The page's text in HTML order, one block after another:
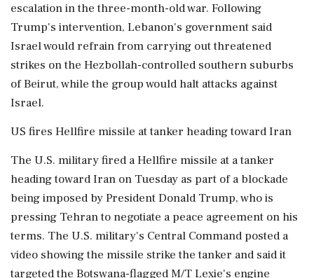
escalation in the three-month-old war. Following
Trump's intervention, Lebanon's government said
Israel would refrain from carrying out threatened
strikes on the Hezbollah-controlled southern suburbs
of Beirut, while the group would halt attacks against
Israel.
US fires Hellfire missile at tanker heading toward Iran
The U.S. military fired a Hellfire missile at a tanker
heading toward Iran on Tuesday as part of a blockade
being imposed by President Donald Trump, who is
pressing Tehran to negotiate a peace agreement on his
terms. The U.S. military's Central Command posted a
video showing the missile strike the tanker and said it
targeted ⁠the Botswana-flagged ​M/T Lexie's engine